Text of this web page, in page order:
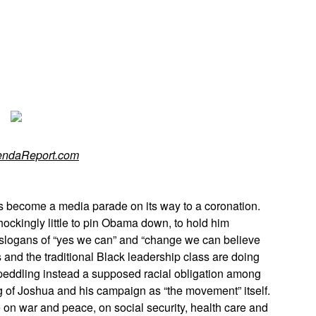
a media parade on its way to a coronation.
little to pin Obama down, to hold him
of “yes we can” and “change we can believe
the traditional Black leadership class are doing
instead a supposed racial obligation among
Joshua and his campaign as “the movement” itself.
war and peace, on social security, health care and